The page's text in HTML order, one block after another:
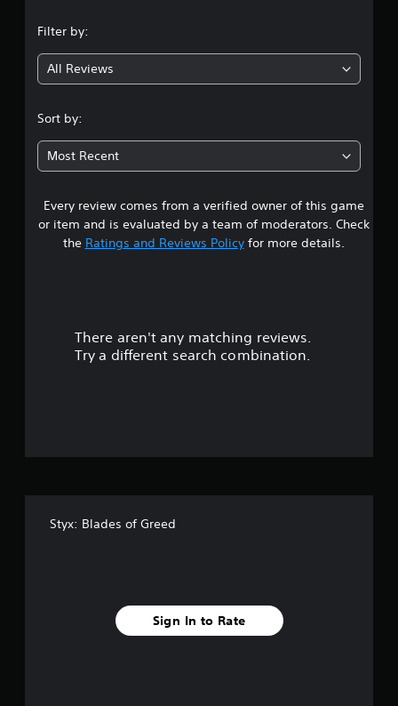
g
3
5
4
s
t
Filter by:
All Reviews
Sort by:
Most Recent
Every review comes from a verified owner of this game
or item and is evaluated by a team of moderators. Check
the Ratings and Reviews Policyfor more details.
There aren't any matching reviews.
Try a different search combination.
Styx: Blades of Greed
Sign In to Rate